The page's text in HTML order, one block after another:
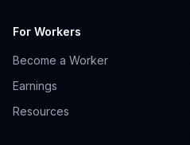
For Workers
Become a Worker
Earnings
Resources